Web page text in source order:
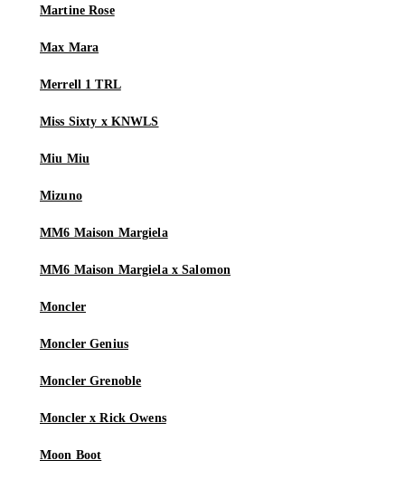
Martine Rose
Max Mara
Merrell 1 TRL
Miss Sixty x KNWLS
Miu Miu
Mizuno
MM6 Maison Margiela
MM6 Maison Margiela x Salomon
Moncler
Moncler Genius
Moncler Grenoble
Moncler x Rick Owens
Moon Boot